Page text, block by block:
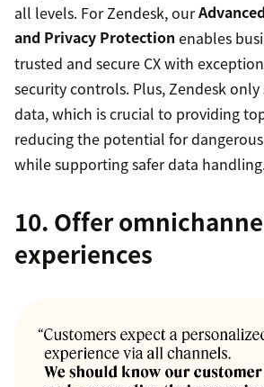
all levels. For Zendesk, our
and Privacy Protection enables
trusted and secure CX with
security controls. Plus, Zendesk
data, which is crucial to providing
reducing the potential for
while supporting safer data
10. Offer
experiences